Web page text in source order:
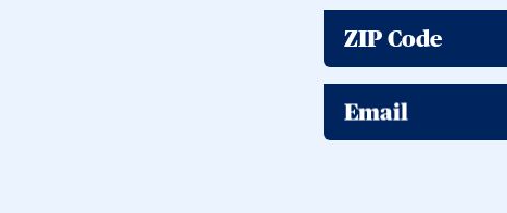
ZIP Code
Email